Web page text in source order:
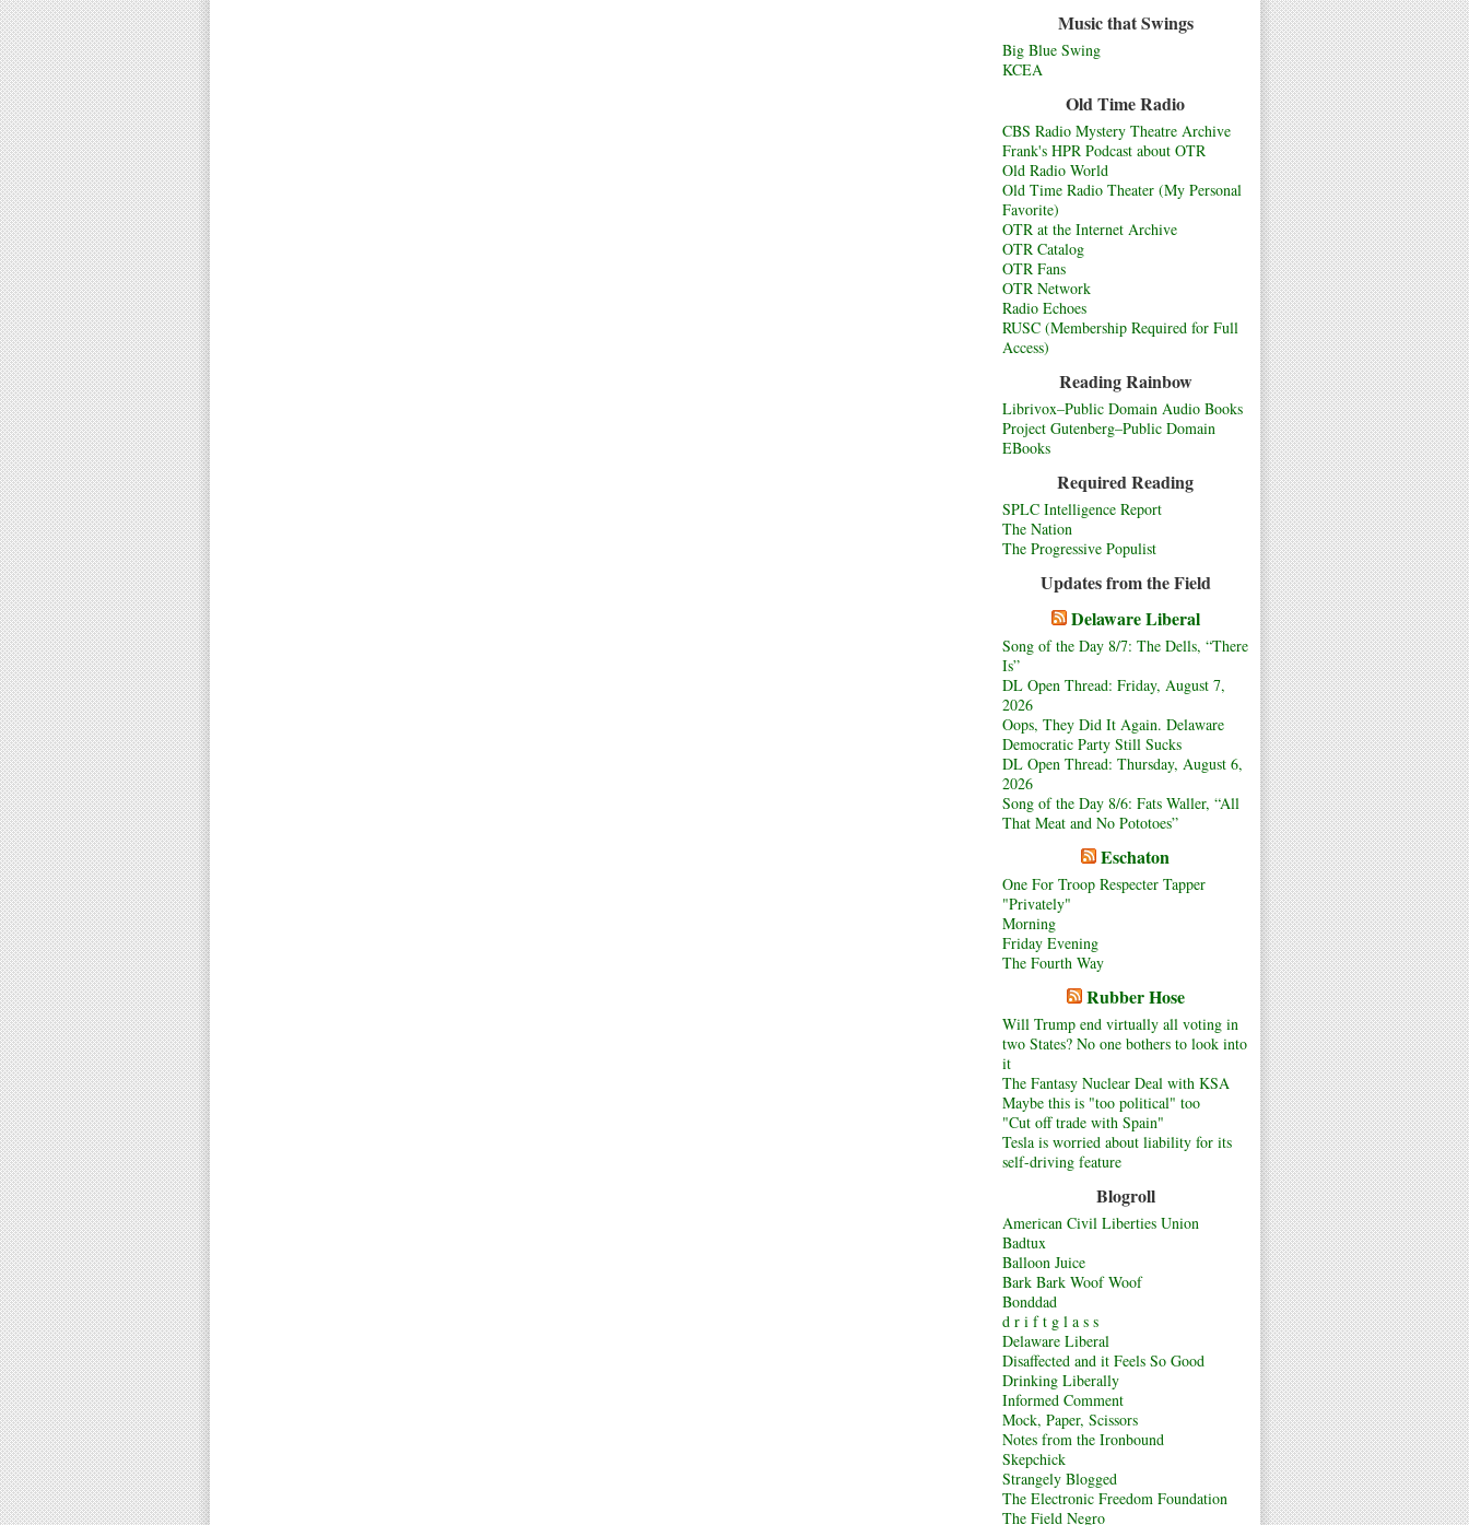
Music that Swings
Big Blue Swing
KCEA
Old Time Radio
CBS Radio Mystery Theatre Archive
Frank's HPR Podcast about OTR
Old Radio World
Old Time Radio Theater (My Personal
Favorite)
OTR at the Internet Archive
OTR Catalog
OTR Fans
OTR Network
Radio Echoes
RUSC (Membership Required for Full
Access)
Reading Rainbow
Librivox–Public Domain Audio Books
Project Gutenberg–Public Domain
EBooks
Required Reading
SPLC Intelligence Report
The Nation
The Progressive Populist
Updates from the Field
Delaware Liberal
Song of the Day 8/7: The Dells, “There
Is”
DL Open Thread: Friday, August 7,
2026
Oops, They Did It Again. Delaware
Democratic Party Still Sucks
DL Open Thread: Thursday, August 6,
2026
Song of the Day 8/6: Fats Waller, “All
That Meat and No Pototoes”
Eschaton
One For Troop Respecter Tapper
"Privately"
Morning
Friday Evening
The Fourth Way
Rubber Hose
Will Trump end virtually all voting in
two States? No one bothers to look into
it
The Fantasy Nuclear Deal with KSA
Maybe this is "too political" too
"Cut off trade with Spain"
Tesla is worried about liability for its
self-driving feature
Blogroll
American Civil Liberties Union
Badtux
Balloon Juice
Bark Bark Woof Woof
Bonddad
d r i f t g l a s s
Delaware Liberal
Disaffected and it Feels So Good
Drinking Liberally
Informed Comment
Mock, Paper, Scissors
Notes from the Ironbound
Skepchick
Strangely Blogged
The Electronic Freedom Foundation
The Field Negro